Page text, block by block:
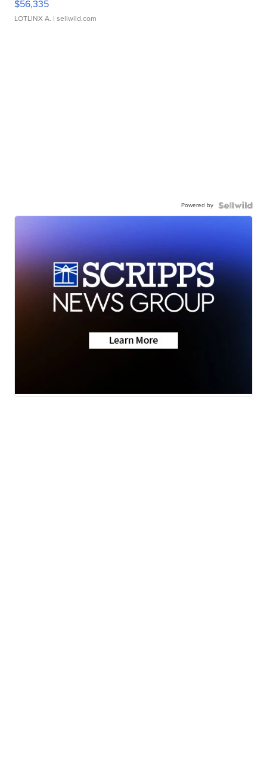
$56,335
LOTLINX A. | sellwild.com
Powered by